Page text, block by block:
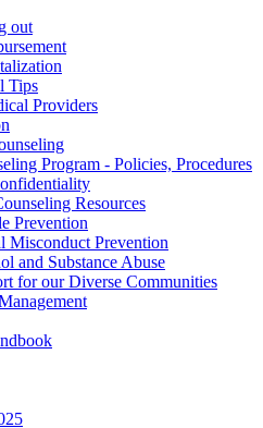
out
Tips
Providers
Program - Policies, Procedures
Resources
Prevention
Misconduct Prevention
and Substance Abuse
for our Diverse Communities